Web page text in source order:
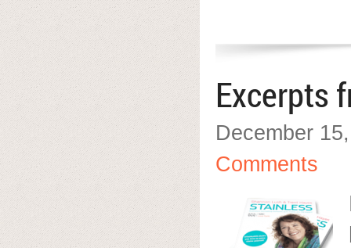
Excerpts
December
Comments